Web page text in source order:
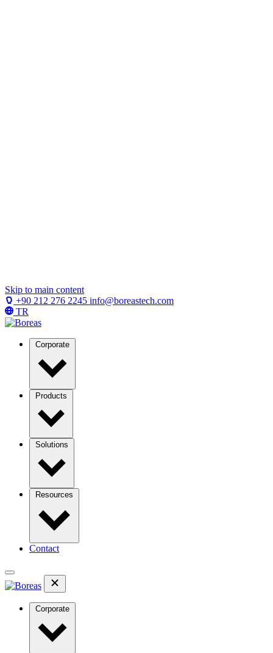
Skip to main content
+90 212 276 2245 info@boreastech.com
TR
Corporate
Products
Solutions
Resources
Contact
Corporate